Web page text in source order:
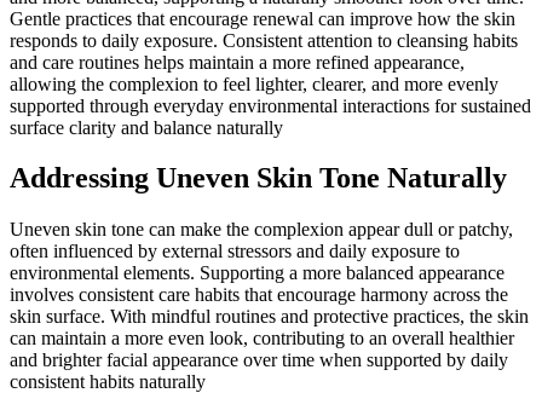
Gentle practices that encourage renewal can improve how the skin
responds to daily exposure. Consistent attention to cleansing habits
and care routines helps maintain a more refined appearance,
allowing the complexion to feel lighter, clearer, and more evenly
supported through everyday environmental interactions for sustained
surface clarity and balance naturally
Addressing Uneven Skin Tone Naturally
Uneven skin tone can make the complexion appear dull or patchy,
often influenced by external stressors and daily exposure to
environmental elements. Supporting a more balanced appearance
involves consistent care habits that encourage harmony across the
skin surface. With mindful routines and protective practices, the skin
can maintain a more even look, contributing to an overall healthier
and brighter facial appearance over time when supported by daily
consistent habits naturally